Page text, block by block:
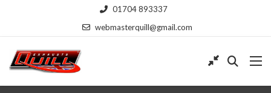
01704 893337
webmasterquill@gmail.com